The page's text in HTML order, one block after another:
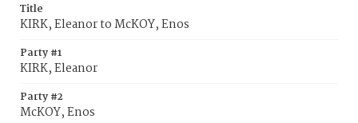
Title
KIRK, Eleanor to McKOY, Enos
Party #1
KIRK, Eleanor
Party #2
McKOY, Enos